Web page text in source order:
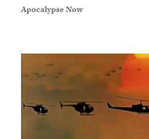
Apocalypse Now